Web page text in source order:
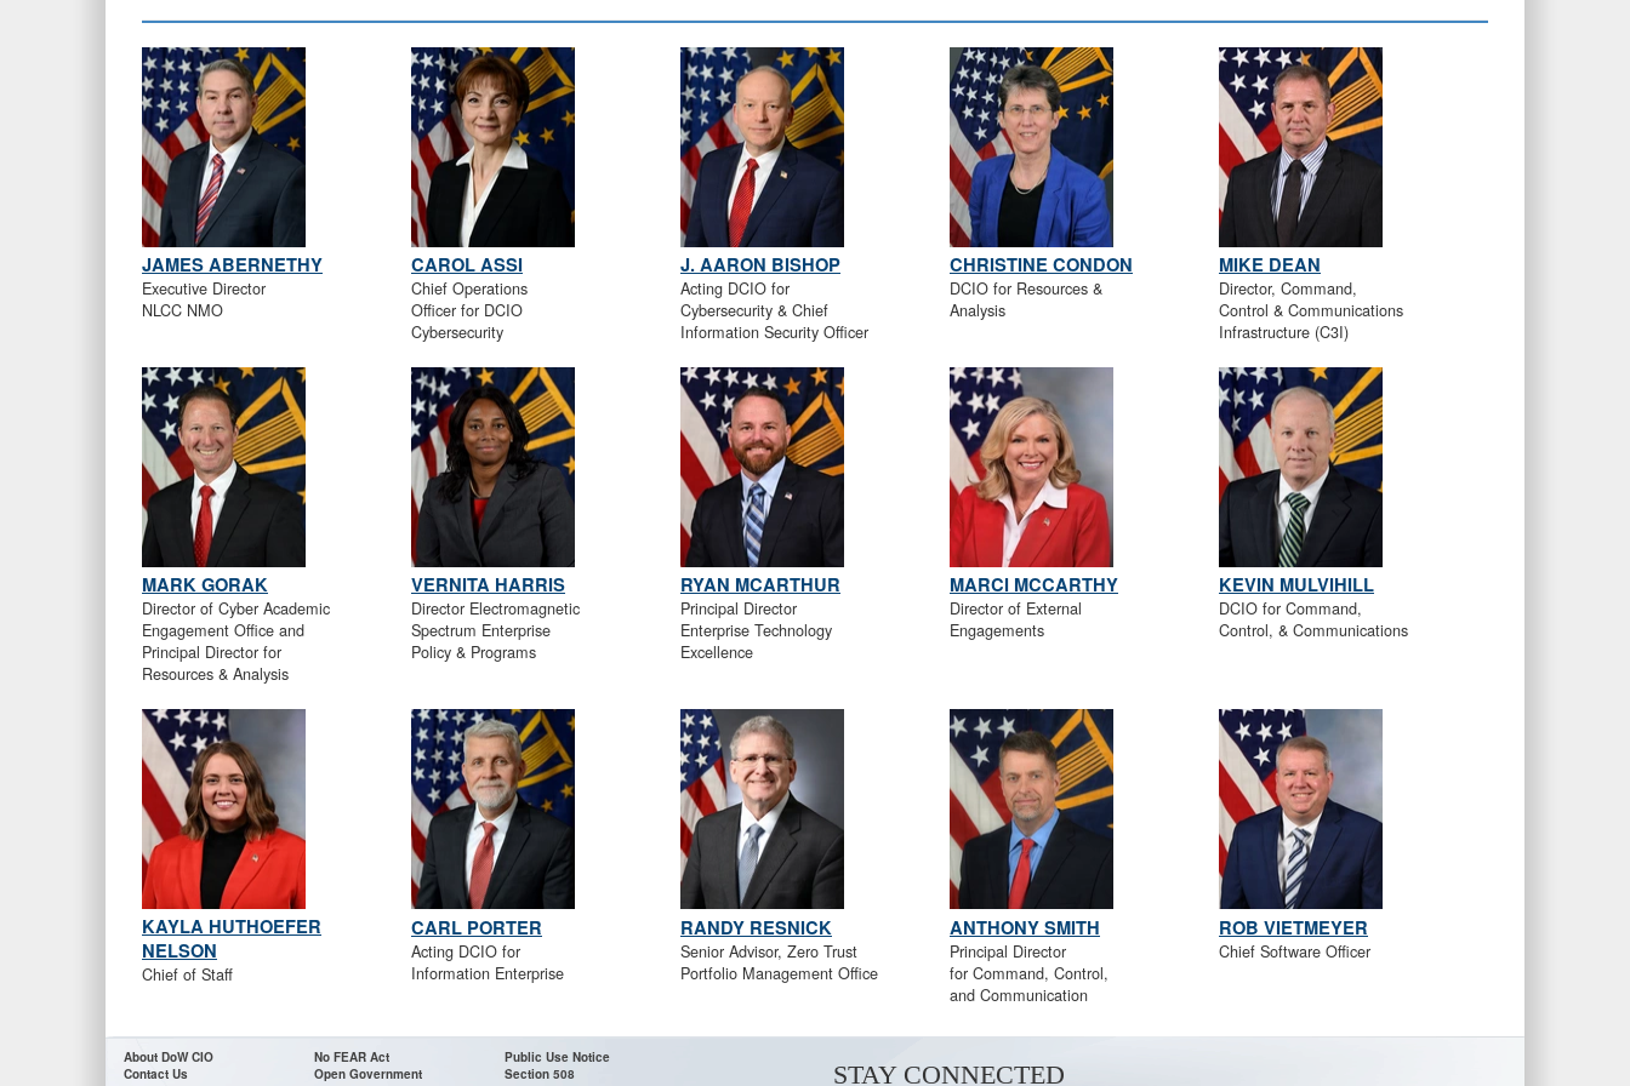
JAMES ABERNETHY
Executive Director
NLCC NMO
CAROL ASSI
Chief Operations
Officer for DCIO
Cybersecurity
J. AARON BISHOP
Acting DCIO for
Cybersecurity & Chief
Information Security Officer
CHRISTINE CONDON
DCIO for Resources &
Analysis
MIKE DEAN
Director, Command,
Control & Communications
Infrastructure (C3I)
MARK GORAK
Director of Cyber Academic
Engagement Office and
Principal Director for
Resources & Analysis
VERNITA HARRIS
Director Electromagnetic
Spectrum Enterprise
Policy & Programs
RYAN MCARTHUR
Principal Director
Enterprise Technology
Excellence
MARCI MCCARTHY
Director of External
Engagements
KEVIN MULVIHILL
DCIO for Command,
Control, & Communications
KAYLA HUTHOEFER
NELSON
Chief of Staff
CARL PORTER
Acting DCIO for
Information Enterprise
RANDY RESNICK
Senior Advisor, Zero Trust
Portfolio Management Office
ANTHONY SMITH
Principal Director
for Command, Control,
and Communication
ROB VIETMEYER
Chief Software Officer
About DoW CIO
Contact Us
No FEAR Act
Open Government
Public Use Notice
Section 508
STAY CONNECTED